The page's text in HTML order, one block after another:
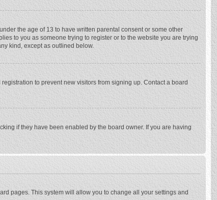
the age of 13 to have written parental consent or some other
to you as someone trying to register or to the website you are trying
kind, except as outlined below.
to prevent new visitors from signing up. Contact a board
if they have been enabled by the board owner. If you are having
pages. This system will allow you to change all your settings and